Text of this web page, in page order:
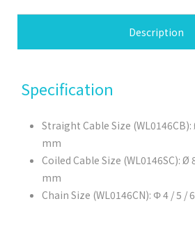
Description
Specification
Straight Cable Size
mm
Coiled Cable Size (WL0146SC): Ø
mm
Chain Size (WL0146CN): Φ 4 / 5 /